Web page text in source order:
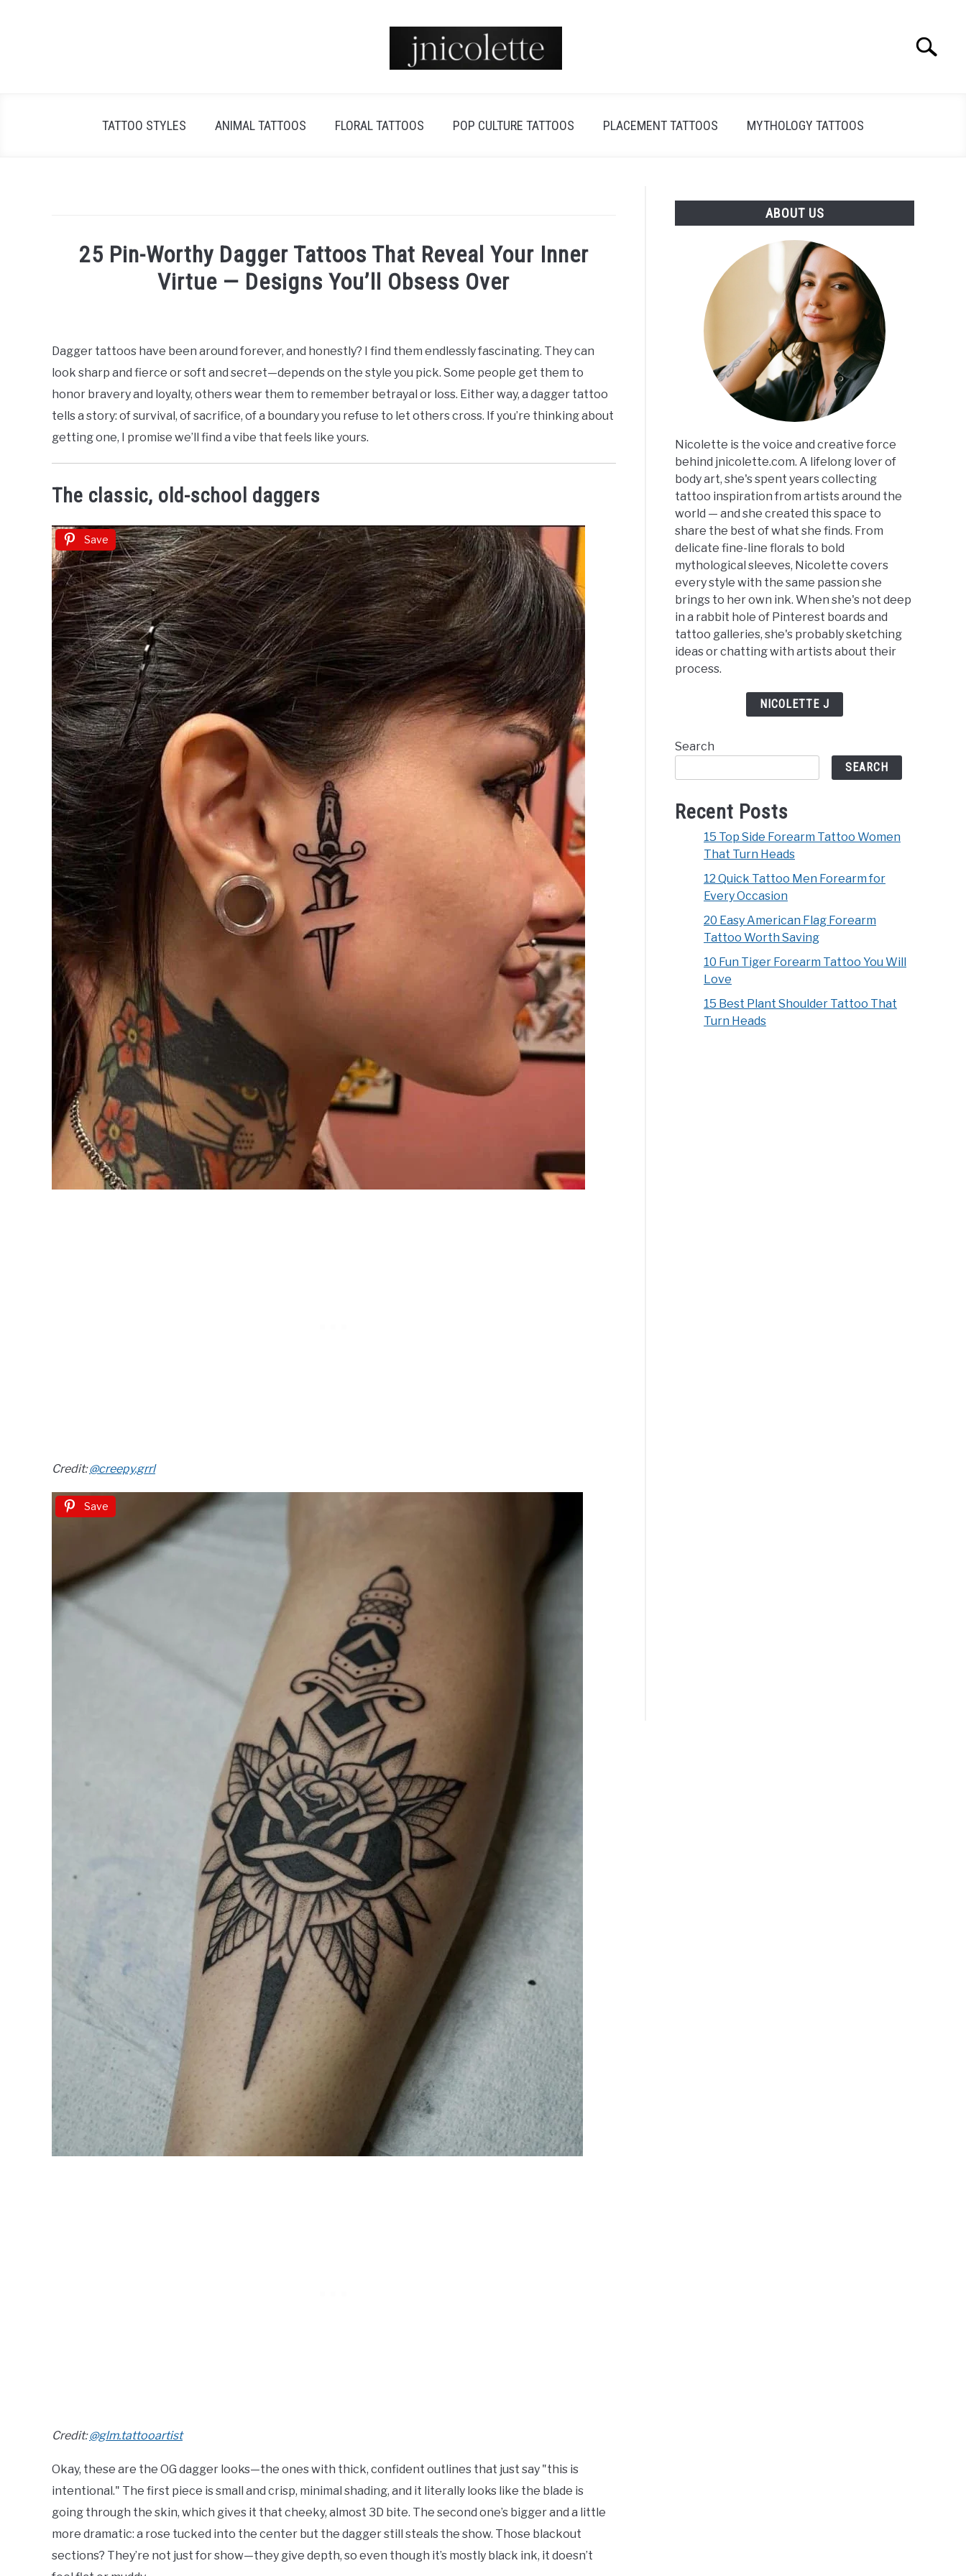
Search
TATTOO STYLES ANIMAL TATTOOS FLORAL TATTOOS POP CULTURE TATTOOS PLACEMENT TATTOOS MYTHOLOGY TATTOOS
25 Pin-Worthy Dagger Tattoos That Reveal Your Inner
Virtue — Designs You’ll Obsess Over
J
in
&
Gothic
Dagger tattoos have been around forever, and honestly? I find them endlessly fascinating. They can
look sharp and fierce or soft and secret—depends on the style you pick. Some people get them to
honor bravery and loyalty, others wear them to remember betrayal or loss. Either way, a dagger tattoo
tells a story: of survival, of sacrifice, of a boundary you refuse to let others cross. If you’re thinking about
getting one, I promise we’ll find a vibe that feels like yours.
The classic, old-school daggers
Save
Credit:@creepy.grrl
Save
Credit:@glm.tattooartist
Okay, these are the OG dagger looks—the ones with thick, confident outlines that just say "this is
intentional." The first piece is small and crisp, minimal shading, and it literally looks like the blade is
going through the skin, which gives it that cheeky, almost 3D bite. The second one’s bigger and a little
more dramatic: a rose tucked into the center but the dagger still steals the show. Those blackout
sections? They’re not just for show—they give depth, so even though it’s mostly black ink, it doesn’t
ABOUT US
Nicolette is the voice and creative force
behind jnicolette.com. A lifelong lover of
body art, she's spent years collecting
tattoo inspiration from artists around the
world — and she created this space to
share the best of what she finds. From
delicate fine-line florals to bold
mythological sleeves, Nicolette covers
every style with the same passion she
brings to her own ink. When she's not deep
in a rabbit hole of Pinterest boards and
tattoo galleries, she's probably sketching
ideas or chatting with artists about their
process.
NICOLETTE J
Search
SEARCH
Recent Posts
15 Top Side Forearm Tattoo Women
That Turn Heads
12 Quick Tattoo Men Forearm for
Every Occasion
20 Easy American Flag Forearm
Tattoo Worth Saving
10 Fun Tiger Forearm Tattoo You Will
Love
15 Best Plant Shoulder Tattoo That
Turn Heads